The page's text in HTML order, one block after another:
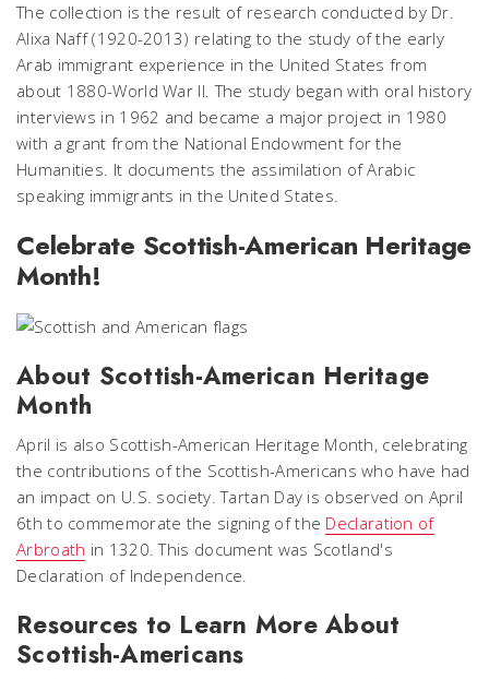
The collection is the result of research conducted by Dr.
Alixa Naff (1920-2013) relating to the study of the early
Arab immigrant experience in the United States from
about 1880-World War II. The study began with oral history
interviews in 1962 and became a major project in 1980
with a grant from the National Endowment for the
Humanities. It documents the assimilation of Arabic
speaking immigrants in the United States.
Celebrate Scottish-American Heritage
Month!
About Scottish-American Heritage
Month
April is also Scottish-American Heritage Month, celebrating
the contributions of the Scottish-Americans who have had
an impact on U.S. society. Tartan Day is observed on April
6th to commemorate the signing of the Declaration of
Arbroath in 1320. This document was Scotland's
Declaration of Independence.
Resources to Learn More About
Scottish-Americans